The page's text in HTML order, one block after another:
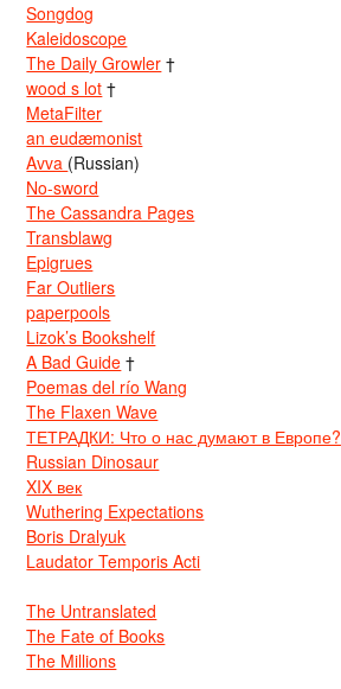
Songdog
Kaleidoscope
The Daily Growler †
wood s lot †
MetaFilter
an eudæmonist
Avva (Russian)
No-sword
The Cassandra Pages
Transblawg
Epigrues
Far Outliers
paperpools
Lizok’s Bookshelf
A Bad Guide †
Poemas del río Wang
The Flaxen Wave
ТЕТРАДКИ: Что о нас думают в Европе?
Russian Dinosaur
XIX век
Wuthering Expectations
Boris Dralyuk
Laudator Temporis Acti
The Untranslated
The Fate of Books
The Millions